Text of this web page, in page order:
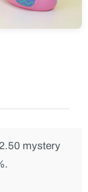
mystery